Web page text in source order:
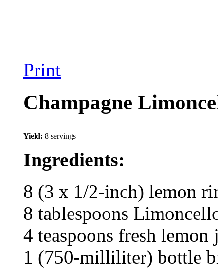
Print
Champagne
Yield: 8 servings
Ingredients:
8 (3 x 1/2-inch) lemon
8 tablespoons
4 teaspoons fresh lemon
1 (750-milliliter) bottle